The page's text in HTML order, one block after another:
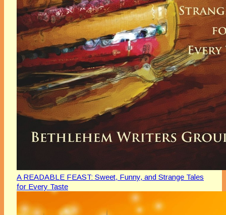
A READABLE FEAST: Sweet, Funny, and Strange Tales
for Every Taste